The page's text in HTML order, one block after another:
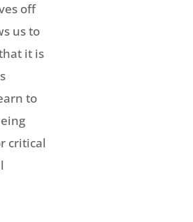
off
us to
it is
to
critical